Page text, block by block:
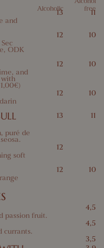
12 Sulfites 13 Lupins
Alcoholic
free
and
13 11
ODK
12 10
and
with
12 10
12 10
puré de
13 11
soft
12
12 10
passion fruit.
4,5
currants.
4,5
3,5